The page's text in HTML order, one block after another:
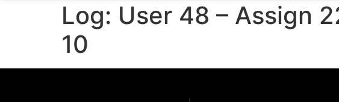
Log: User 48 – Assign
10